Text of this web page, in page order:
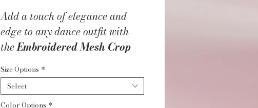
Add a touch of elegance and
edge to any dance outfit with
theEmbroidered Mesh Crop
with young dancers in mind,
this stylish top features a soft,
Size Options *
Select
Color Options *